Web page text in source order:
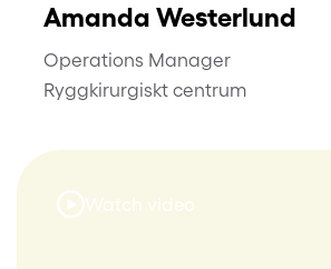
Amanda Westerlund
Operations Manager
Ryggkirurgiskt centrum
Watch video